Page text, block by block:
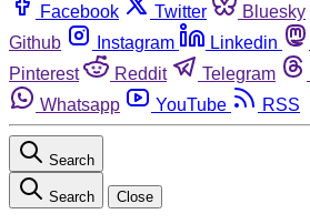
Facebook Twitter Bluesky
Github
Instagram Linkedin
Pinterest
Reddit Telegram
Whatsapp
YouTube RSS
Search
Search Close